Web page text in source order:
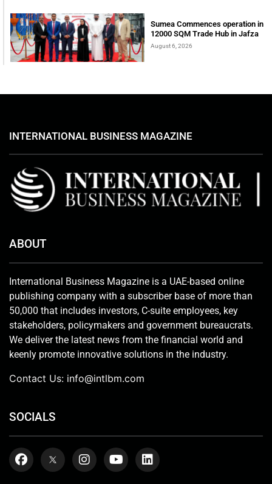
Sumea Commences operation in
12000 SQM Trade Hub in Jafza
August 6, 2026
INTERNATIONAL BUSINESS MAGAZINE
ABOUT
International Business Magazine is a UAE-based online
publishing company with a subscriber base of more than
50,000 that includes investors, C-suite employees, key
stakeholders, policymakers and government bureaucrats.
We deliver the latest news from the financial world and
keenly promote innovative solutions in the industry.
Contact Us: info@intlbm.com
SOCIALS